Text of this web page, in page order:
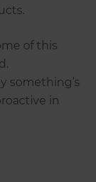
of this
something’s
in